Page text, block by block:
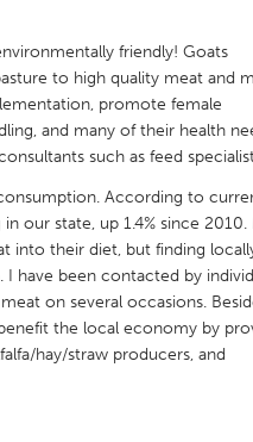
Baltimore, MD
Cleveland, OH
Gloucester, MA
Oahu, HI
Portland, OR
San Francisco, CA
St. Paul, MN
friendly! Goats
to high quality meat and
promote female
and many of their health
such as feed
According to
our state, up 1.4% since 2010.
into their diet, but finding
have been contacted by
on several occasions.
the local economy by
hay/straw producers, and